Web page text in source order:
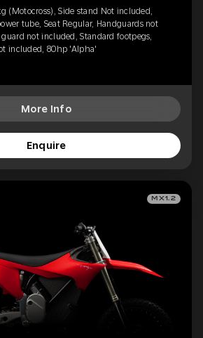
(Motocross), Side stand Not included,
tube, Seat Regular, Handguards not
not included, Standard footpegs,
included, 80hp 'Alpha'
More Info
Enquire
MX1.2